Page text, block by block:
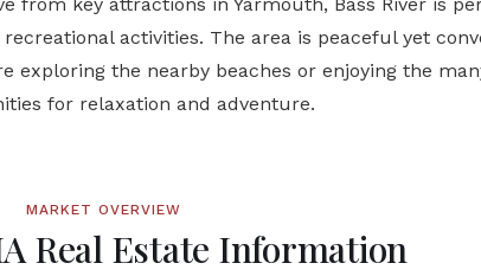
activities. The area is peaceful yet
exploring the nearby beaches or enjoying the
for relaxation and adventure.
MARKET OVERVIEW
Real Estate Information